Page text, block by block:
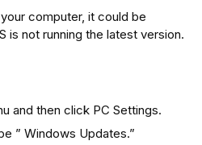
computer, it could be
is not running the latest version.
and then click PC Settings.
” Windows Updates.”